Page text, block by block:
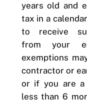
years old and
tax in a
to receive
from your
exemptions
contractor or
or if you are a
less than 6